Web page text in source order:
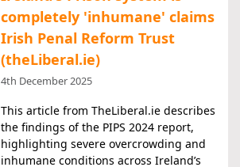
completely 'inhumane' claims
Irish Penal Reform Trust
(theLiberal.ie)
4th December 2025
This article from TheLiberal.ie describes
the findings of the PIPS 2024 report,
highlighting severe overcrowding and
inhumane conditions across Ireland’s